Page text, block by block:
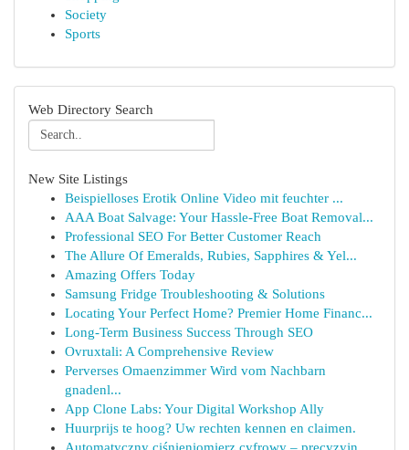
Society
Sports
Web Directory Search
New Site Listings
Beispielloses Erotik Online Video mit feuchter ...
AAA Boat Salvage: Your Hassle-Free Boat Removal...
Professional SEO For Better Customer Reach
The Allure Of Emeralds, Rubies, Sapphires & Yel...
Amazing Offers Today
Samsung Fridge Troubleshooting & Solutions
Locating Your Perfect Home? Premier Home Financ...
Long-Term Business Success Through SEO
Ovruxtali: A Comprehensive Review
Perverses Omaenzimmer Wird vom Nachbarn
gnadenl...
App Clone Labs: Your Digital Workshop Ally
Huurprijs te hoog? Uw rechten kennen en claimen.